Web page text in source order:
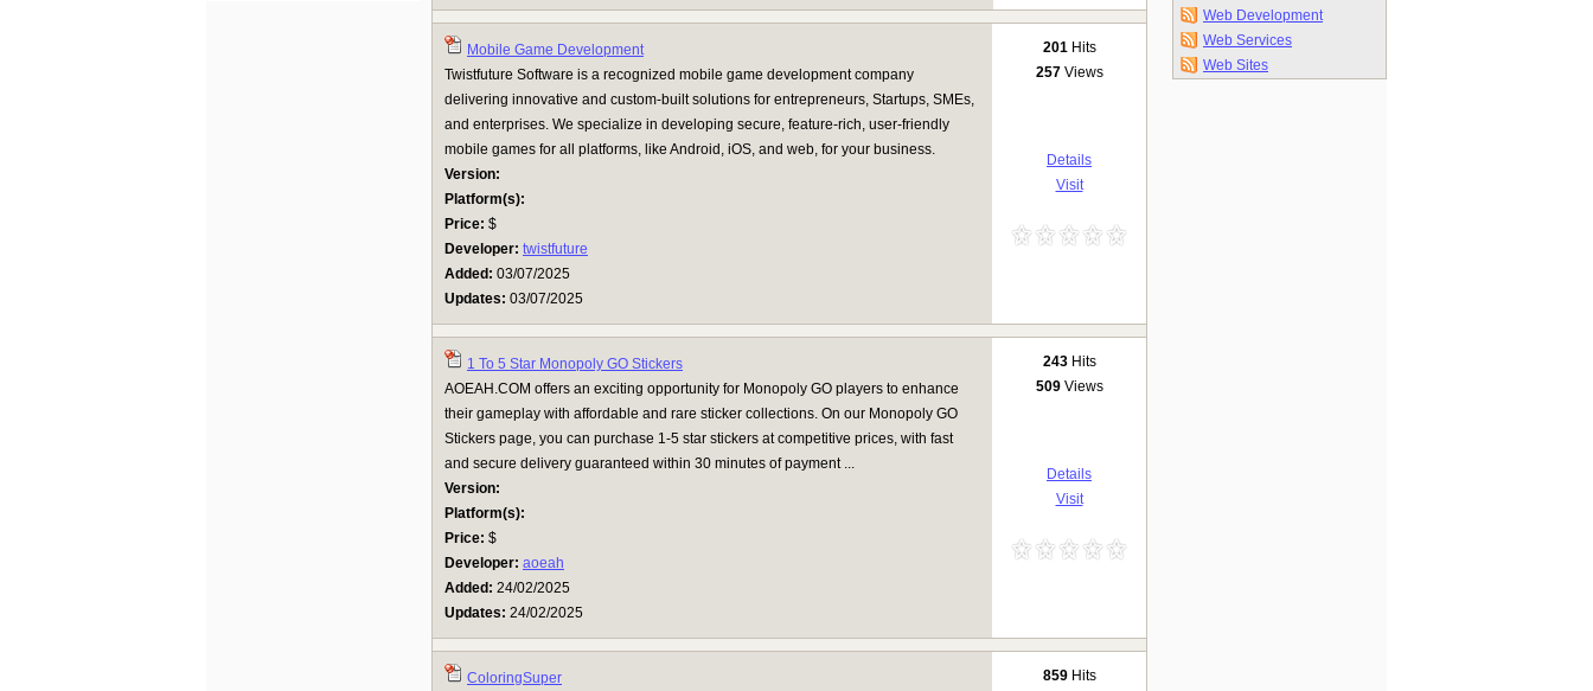
Web Development
Web Services
Web Sites
Mobile Game Development
Twistfuture Software is a recognized mobile game development company
delivering innovative and custom-built solutions for entrepreneurs, Startups, SMEs,
and enterprises. We specialize in developing secure, feature-rich, user-friendly
mobile games for all platforms, like Android, iOS, and web, for your business.
Version:
Platform(s):
Price: $
Developer: twistfuture
Added: 03/07/2025
Updates: 03/07/2025
201Hits
257Views
Details
Visit
1 To 5 Star Monopoly GO Stickers
AOEAH.COM offers an exciting opportunity for Monopoly GO players to enhance
their gameplay with affordable and rare sticker collections. On our Monopoly GO
Stickers page, you can purchase 1-5 star stickers at competitive prices, with fast
and secure delivery guaranteed within 30 minutes of payment ...
Version:
Platform(s):
Price: $
Developer: aoeah
Added: 24/02/2025
Updates: 24/02/2025
243Hits
509Views
Details
Visit
ColoringSuper
859Hits